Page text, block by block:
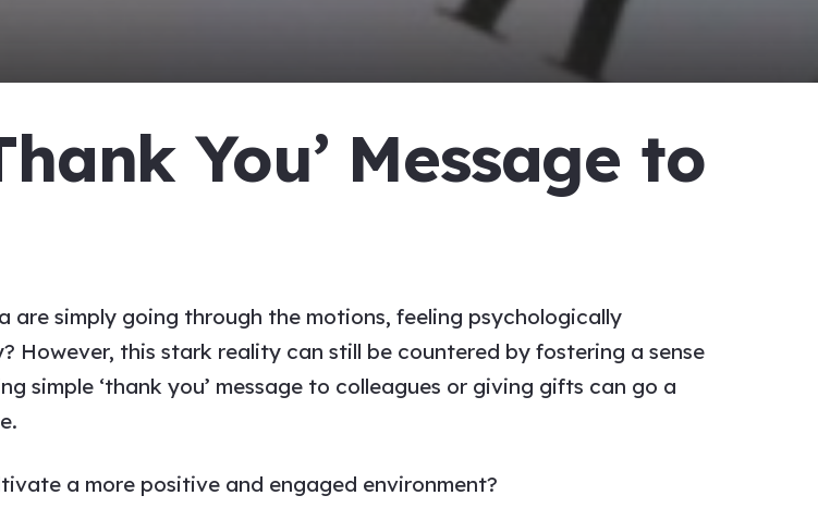
You’ Message to
are simply going through the motions, feeling psychologically
this stark reality can still be countered by fostering a sense
simple ‘thank you’ message to colleagues or giving gifts can go a
a more positive and engaged environment?